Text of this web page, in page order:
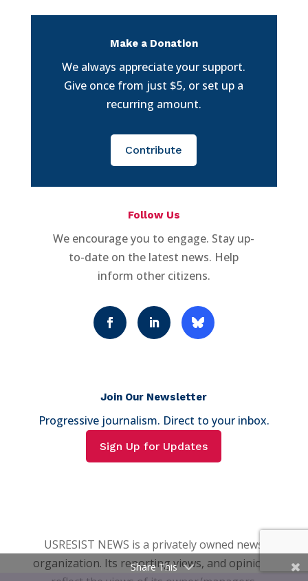
Make a Donation
We always appreciate your support.
Give once from just $5, or set up a
recurring amount.
Contribute
Follow Us
We encourage you to engage. Stay up-
to-date on the latest news. Help
inform other citizens.
Join Our Newsletter
Progressive journalism. Direct to your inbox.
Sign Up for Updates
USRESIST NEWS is a privately owned news
organization. Its reporting views, and opinions
Share This